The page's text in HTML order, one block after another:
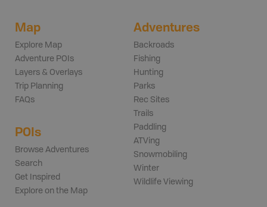
Map
Explore Map
Adventure POIs
Layers & Overlays
Trip Planning
FAQs
POIs
Browse Adventures
Search
Get Inspired
Explore on the Map
Adventures
Backroads
Fishing
Hunting
Parks
Rec Sites
Trails
Paddling
ATVing
Snowmobiling
Winter
Wildlife Viewing